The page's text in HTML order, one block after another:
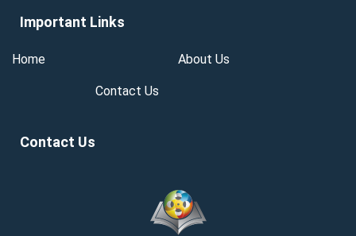
Important Links
Home About Us
Contact Us
Contact Us